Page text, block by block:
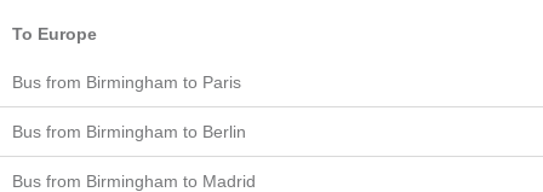
To Europe
Bus from Birmingham to Paris
Bus from Birmingham to Berlin
Bus from Birmingham to Madrid